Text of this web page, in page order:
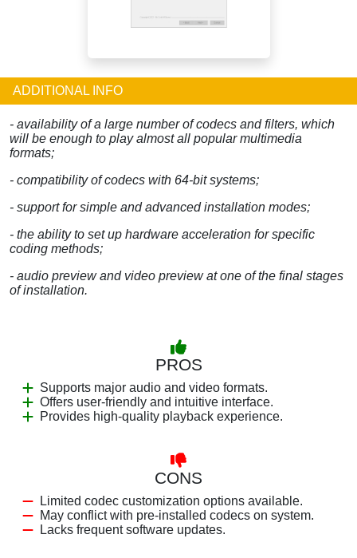
ADDITIONAL INFO
- availability of a large number of codecs and filters, which
will be enough to play almost all popular multimedia
formats;
- compatibility of codecs with 64-bit systems;
- support for simple and advanced installation modes;
- the ability to set up hardware acceleration for specific
coding methods;
- audio preview and video preview at one of the final stages
of installation.
PROS
Supports major audio and video formats.
Offers user-friendly and intuitive interface.
Provides high-quality playback experience.
CONS
Limited codec customization options available.
May conflict with pre-installed codecs on system.
Lacks frequent software updates.